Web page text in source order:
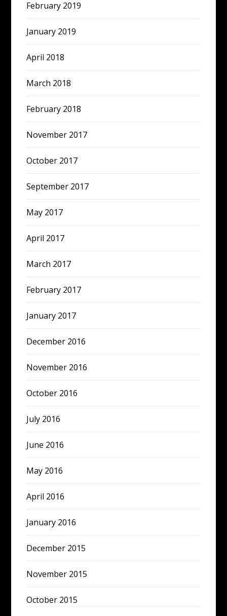
February 2019
January 2019
April 2018
March 2018
February 2018
November 2017
October 2017
September 2017
May 2017
April 2017
March 2017
February 2017
January 2017
December 2016
November 2016
October 2016
July 2016
June 2016
May 2016
April 2016
January 2016
December 2015
November 2015
October 2015